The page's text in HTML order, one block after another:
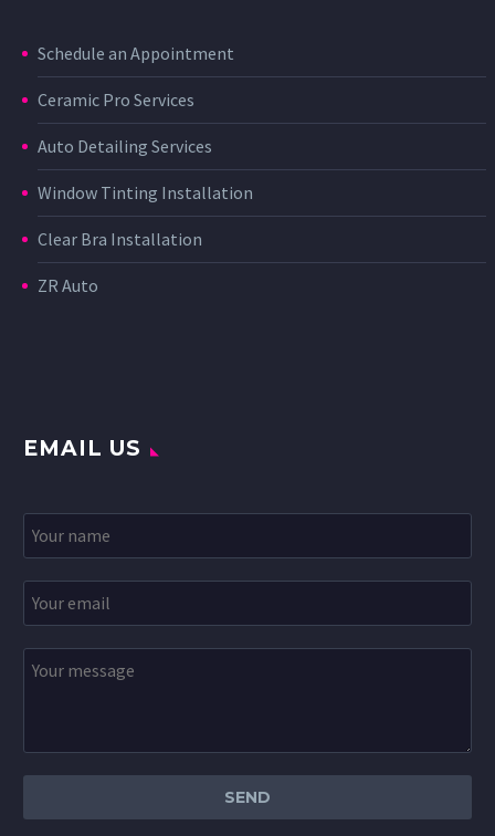
Schedule an Appointment
Ceramic Pro Services
Auto Detailing Services
Window Tinting Installation
Clear Bra Installation
ZR Auto
EMAIL US